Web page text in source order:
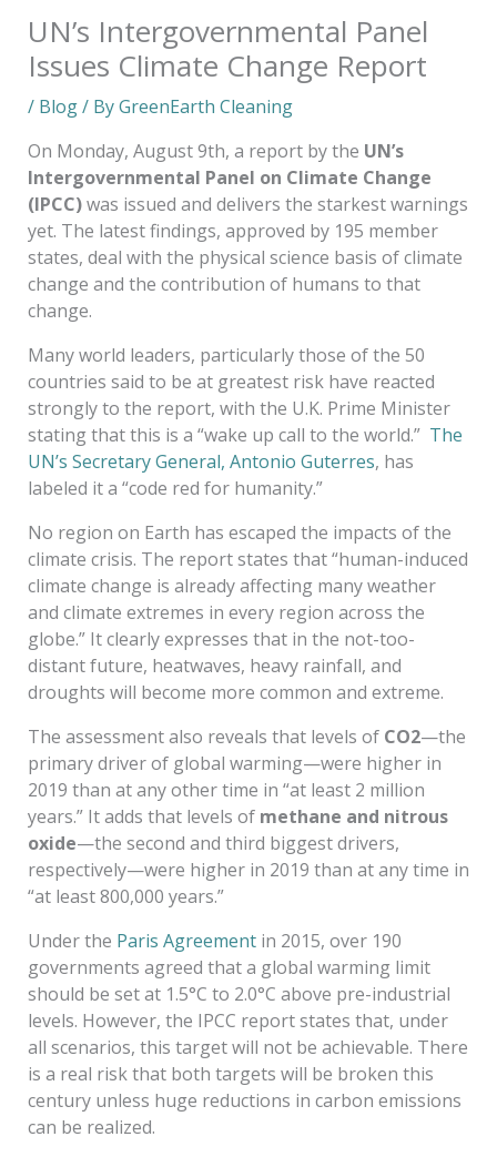
UN’s Intergovernmental Panel
Issues Climate Change Report
/ Blog/ ByGreenEarth Cleaning
On Monday, August 9th, a report by the UN’s
Intergovernmental Panel on Climate Change
(IPCC)was issued and delivers the starkest warnings
yet. The latest findings, approved by 195 member
states, deal with the physical science basis of climate
change and the contribution of humans to that
change.
Many world leaders, particularly those of the 50
countries said to be at greatest risk have reacted
strongly to the report, with the U.K. Prime Minister
stating that this is a “wake up call to the world.” The
UN’s Secretary General, Antonio Guterres, has
labeled it a “code red for humanity.”
No region on Earth has escaped the impacts of the
climate crisis. The report states that “human-induced
climate change is already affecting many weather
and climate extremes in every region across the
globe.” It clearly expresses that in the not-too-
distant future, heatwaves, heavy rainfall, and
droughts will become more common and extreme.
The assessment also reveals that levels of CO2—the
primary driver of global warming—were higher in
2019 than at any other time in “at least 2 million
years.” It adds that levels of methane and nitrous
oxide—the second and third biggest drivers,
respectively—were higher in 2019 than at any time in
“at least 800,000 years.”
Under the Paris Agreementin 2015, over 190
governments agreed that a global warming limit
should be set at 1.5°C to 2.0°C above pre-industrial
levels. However, the IPCC report states that, under
all scenarios, this target will not be achievable. There
is a real risk that both targets will be broken this
century unless huge reductions in carbon emissions
can be realized.